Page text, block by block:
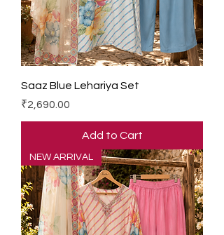
Saaz Blue Lehariya Set
Price
₹2,690.00
Add to Cart
NEW ARRIVAL